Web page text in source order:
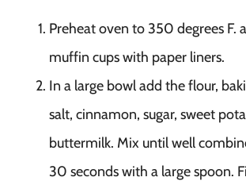
Preheat oven to 350 degrees F.
muffin cups with paper liners.
In a large bowl add the flour,
salt, cinnamon, sugar, sweet
buttermilk. Mix until well
30 seconds with a large spoon.